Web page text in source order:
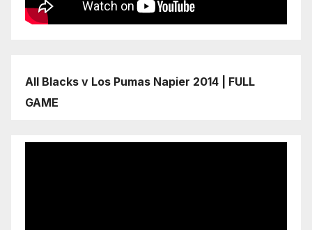
All Blacks v Los Pumas Napier 2014 | FULL
GAME